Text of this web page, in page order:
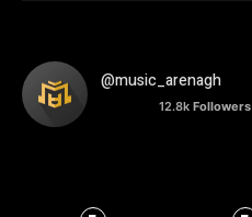
@music_arenagh
12.8k Followers